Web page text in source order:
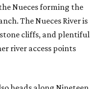
Nueces forming the
The Nueces River is
cliffs, and plentiful
river access points